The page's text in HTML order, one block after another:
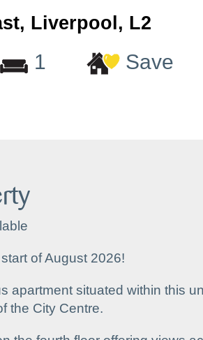
Liverpool, L2
1
Save
of August 2026!
apartment situated within this
the City Centre.